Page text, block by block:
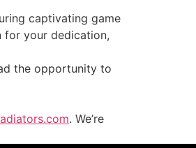
captivating game
for your dedication,
the opportunity to
. We’re